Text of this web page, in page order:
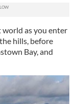
as you enter
hills, before
Bay, and